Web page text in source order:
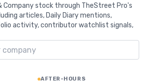
Company stock through TheStreet Pro's
articles, Daily Diary mentions,
activity, contributor watchlist signals,
AFTER-HOURS